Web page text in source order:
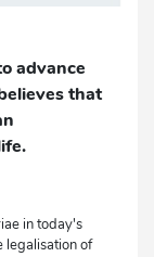
advance
that
in today's
legalisation of